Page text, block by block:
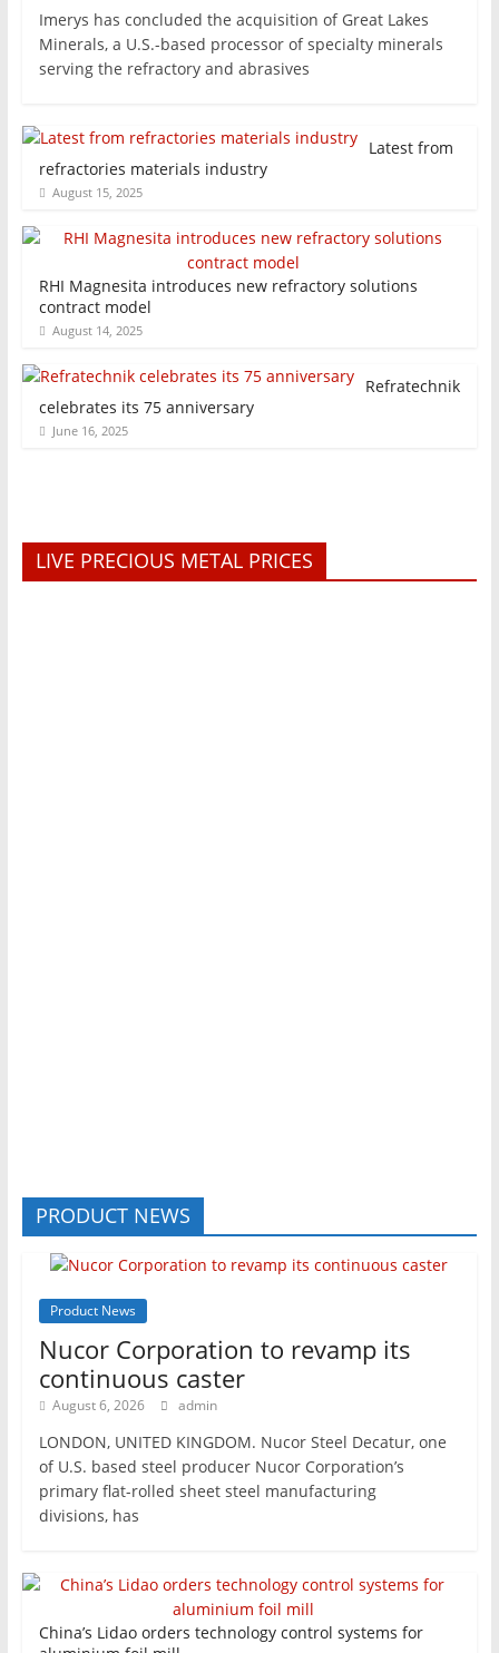
Imerys has concluded the acquisition of Great Lakes
Minerals, a U.S.-based processor of specialty minerals
serving the refractory and abrasives
Latest from
refractories materials industry
August 15, 2025
RHI Magnesita introduces new refractory solutions
contract model
August 14, 2025
Refratechnik
celebrates its 75 anniversary
June 16, 2025
LIVE PRECIOUS METAL PRICES
PRODUCT NEWS
Product News
Nucor Corporation to revamp its
continuous caster
August 6, 2026 admin
LONDON, UNITED KINGDOM. Nucor Steel Decatur, one
of U.S. based steel producer Nucor Corporation’s
primary flat-rolled sheet steel manufacturing
divisions, has
China’s Lidao orders technology control systems for